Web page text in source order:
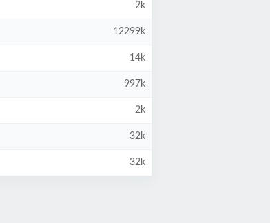
2k
12299k
14k
997k
2k
32k
32k